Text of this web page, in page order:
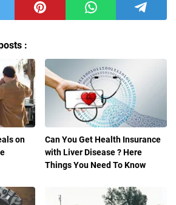
:
on
Can You Get Health Insurance
with Liver Disease ? Here
Things You Need To Know